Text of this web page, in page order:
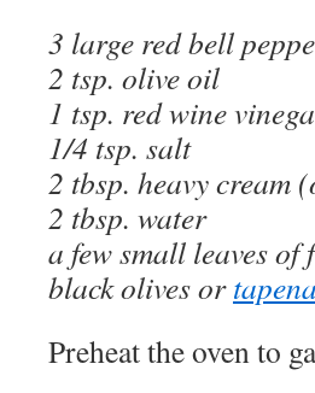
3 large red bell
2 tsp. olive oil
1 tsp. red wine
1/4 tsp. salt
2 tbsp. heavy cream
2 tbsp. water
a few small leaves
black olives or
Preheat the oven to